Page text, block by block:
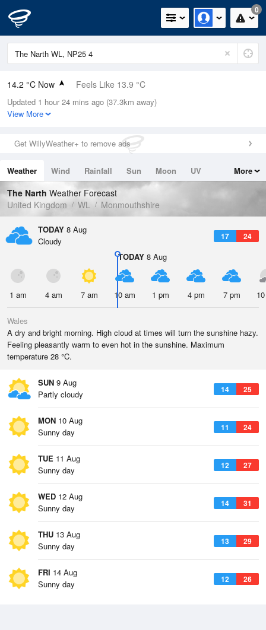
0
14.2 °C Now Feels Like 13.9 °C
Relative Humidity
79%
0mm (0mm Last Hour)
Wind
Dew Point
10.6 °C
Pressure
1021 hPa
Updated 1 hour 24 mins ago (37.3km away)
View More
Get WillyWeather+ to remove ads
Weather Wind Rainfall Sun Moon
UV
Tides
Swell
More
The Narth Weather Forecast
United Kingdom
WL Monmouthshire
TODAY 8 Aug
17 24
Cloudy
TODAY 8 Aug
1 am 4 am 7 am 10 am 1 pm 4 pm 7 pm
Wales
A dry and bright morning. High cloud at times will turn the sunshine hazy.
Feeling pleasantly warm to even hot in the sunshine. Maximum
temperature 28 °C.
SUN 9 Aug
14 25
Partly cloudy
MON 10 Aug
11 24
Sunny day
TUE 11 Aug
12 27
Sunny day
WED 12 Aug
14 31
Sunny day
THU 13 Aug
13 29
Sunny day
FRI 14 Aug
12 26
Sunny day